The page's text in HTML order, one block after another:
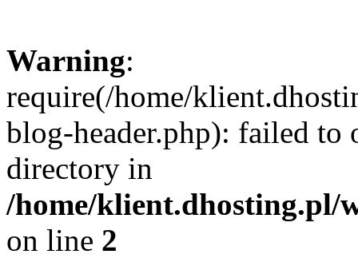
Warning:
require(/home/
blog-header.php): failed to
directory in
/home/klient.dhosting.pl/
on line 2